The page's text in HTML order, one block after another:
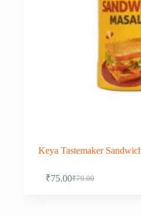
Keya Tastemaker
₹79.00
Original
₹75.00Current